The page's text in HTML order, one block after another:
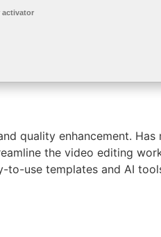
activator
quality enhancement.
the video editing
use templates and AI